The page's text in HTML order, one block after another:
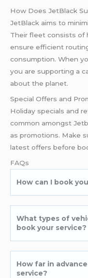
How Does JetBlack
JetBlack aims to
Their fleet consists of
ensure efficient
consumption. When
you are supporting a
about the planet.
Special Offers and
Holiday specials and
common amongst
as promotions. Make
latest offers before
FAQs
How can I book
What types of
book your service?
How far in
service?